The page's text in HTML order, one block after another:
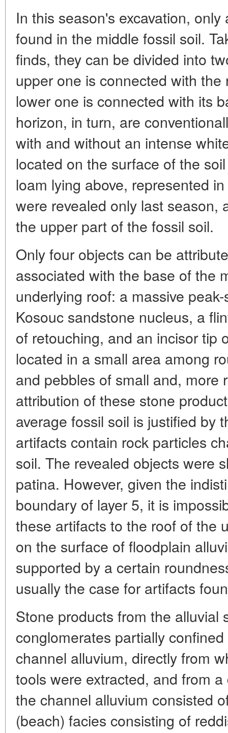
In this season's excavation,
found in the middle fossil soil.
finds, they can be divided into
upper one is connected with
lower one is connected with its
horizon, in turn, are
with and without an intense
located on the surface of the
loam lying above, represented
were revealed only last season,
the upper part of the fossil soil.
Only four objects can be
associated with the base of the
underlying roof: a massive
Kosouc sandstone nucleus, a
of retouching, and an incisor tip
located in a small area among
and pebbles of small and, more
attribution of these stone
average fossil soil is justified by
artifacts contain rock particles
soil. The revealed objects were
patina. However, given the
boundary of layer 5, it is
these artifacts to the roof of the
on the surface of floodplain
supported by a certain
usually the case for artifacts
Stone products from the alluvial
conglomerates partially
channel alluvium, directly from
tools were extracted, and from
the channel alluvium consisted
(beach) facies consisting of